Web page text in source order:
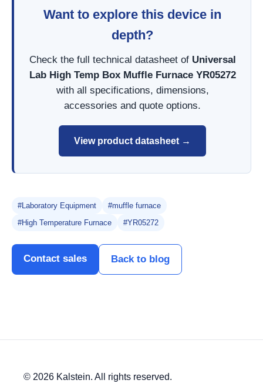
Want to explore this device in
depth?
Check the full technical datasheet of Universal
Lab High Temp Box Muffle Furnace YR05272
with all specifications, dimensions,
accessories and quote options.
View product datasheet →
#Laboratory Equipment
#muffle furnace
#High Temperature Furnace
#YR05272
Contact sales Back to blog
© 2026 Kalstein. All rights reserved.